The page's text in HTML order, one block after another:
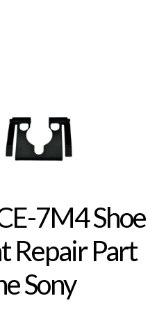
7M4 Shoe
Repair Part
Sony